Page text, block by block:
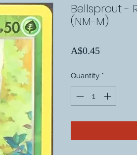
Bellsprout -
(NM-M)
A$0.45Price
Quantity *